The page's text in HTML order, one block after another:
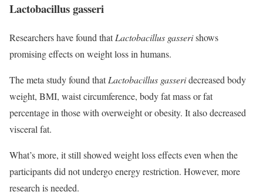
Lactobacillus gasseri
Researchers have found thatLactobacillus gasserishows
promising effects on weight loss in humans.
The meta study found thatLactobacillus gasseridecreased body
weight, BMI, waist circumference, body fat mass or fat
percentage in those with overweight or obesity. It also decreased
visceral fat.
What’s more, it still showed weight loss effects even when the
participants did not undergo energy restriction. However, more
research is needed.